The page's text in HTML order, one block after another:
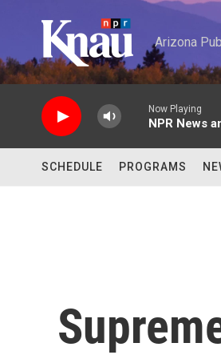
Arizona
Now Playing
NPR News
SCHEDULE PROGRAMS